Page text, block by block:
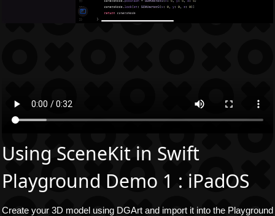
Using SceneKit in Swift
Playground Demo 1 : iPadOS
Create your 3D model using DGArt and import it into the Playground